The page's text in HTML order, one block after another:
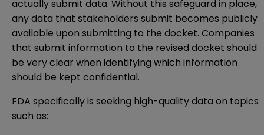
actually submit data. Without this safeguard in place,
any data that stakeholders submit becomes publicly
available upon submitting to the docket. Companies
that submit information to the revised docket should
be very clear when identifying which information
should be kept confidential.
FDA specifically is seeking high-quality data on topics
such as: